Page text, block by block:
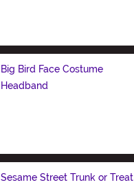
Big Bird Face Costume
Headband
Sesame Street Trunk or Treat